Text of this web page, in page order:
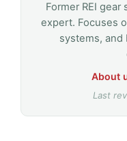
Former REI gear
expert. Focuses
systems,
About
Last